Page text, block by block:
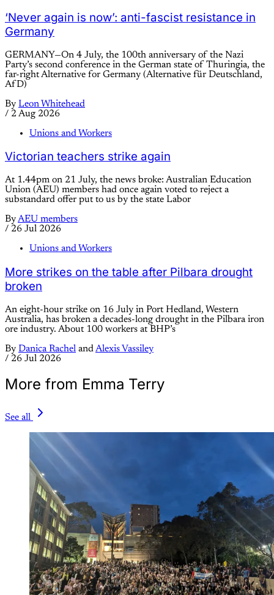
‘Never again is now’: anti-fascist resistance in
Germany
GERMANY—On 4 July, the 100th anniversary of the Nazi
Party’s second conference in the German state of Thuringia, the
far-right Alternative for Germany (Alternative für Deutschland,
AfD)
By Leon Whitehead
/ 2 Aug 2026
Unions and Workers
Victorian teachers strike again
At 1.44pm on 21 July, the news broke: Australian Education
Union (AEU) members had once again voted to reject a
substandard offer put to us by the state Labor
ByAEU members
/ 26 Jul 2026
Unions and Workers
More strikes on the table after Pilbara drought
broken
An eight-hour strike on 16 July in Port Hedland, Western
Australia, has broken a decades-long drought in the Pilbara iron
ore industry. About 100 workers at BHP’s
By Danica Rachel andAlexis Vassiley
/ 26 Jul 2026
More from Emma Terry
See all